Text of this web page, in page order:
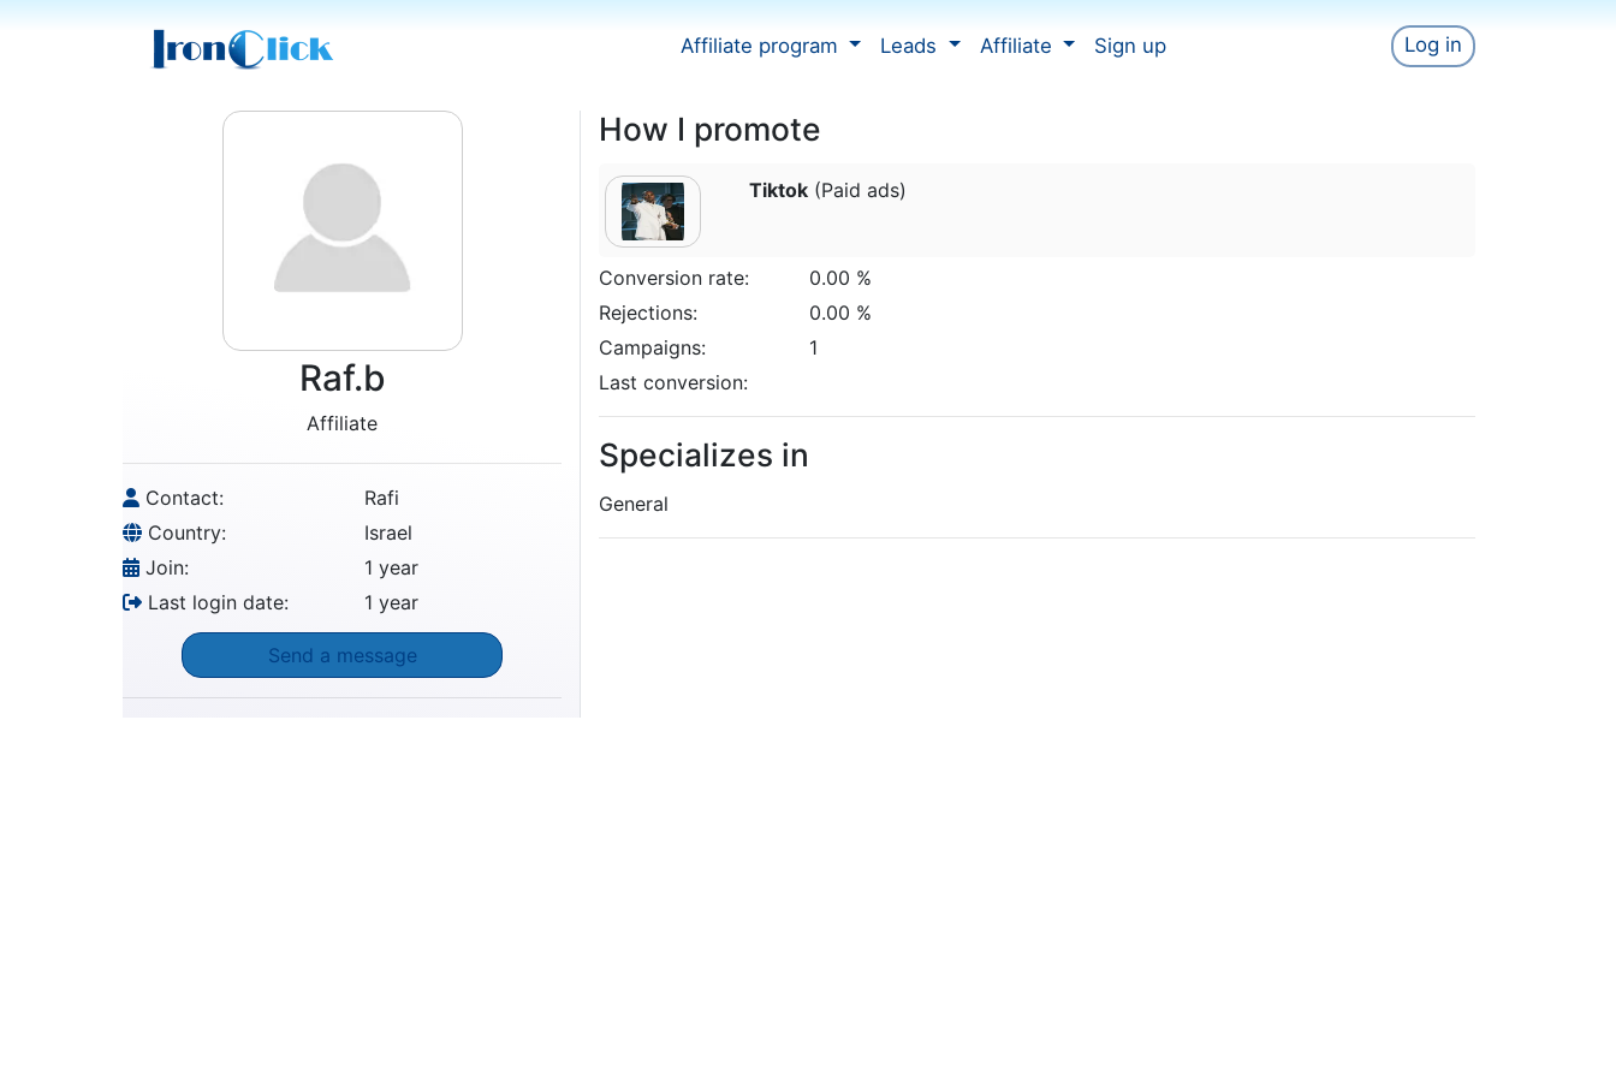
Affiliate program Leads Affiliate Sign up Log in
Raf.b
Affiliate
Contact:
Rafi
Country:
Israel
Join:
1 year
Last login date:
1 year
Send a message
How I promote
Tiktok(Paid ads)
Conversion rate:
0.00 %
Rejections:
0.00 %
Campaigns:
1
Last conversion:
Specializes in
General